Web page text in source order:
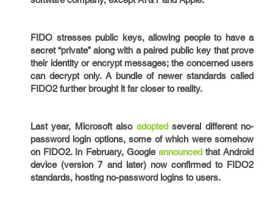
FIDO stresses public keys, allowing people to have a
secret “private” along with a paired public key that prove
their identity or encrypt messages; the concerned users
can decrypt only. A bundle of newer standards called
FIDO2 further brought it far closer to reality.
Last year, Microsoft also adoptedseveral different no-
password login options, some of which were somehow
on FIDO2. In February, Google announcedthat Android
device (version 7 and later) now confirmed to FIDO2
standards, hosting no-password logins to users.